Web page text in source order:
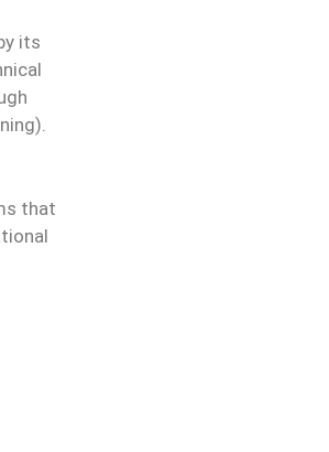
its
that